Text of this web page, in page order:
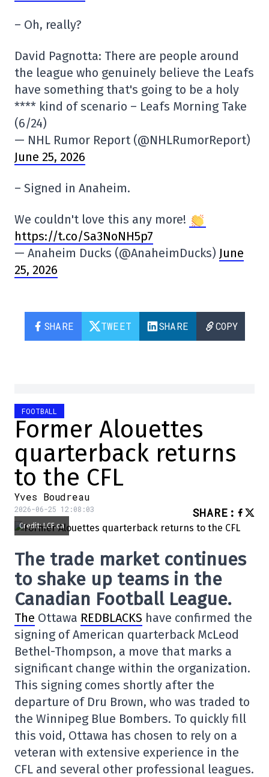
– Oh, really?
David Pagnotta: There are people around
the league who genuinely believe the Leafs
have something that's going to be a holy
**** kind of scenario – Leafs Morning Take
(6/24)
— NHL Rumor Report (@NHLRumorReport)
June 25, 2026
– Signed in Anaheim.
We couldn't love this any more!
https://t.co/Sa3NoNH5p7
— Anaheim Ducks (@AnaheimDucks) June
25, 2026
SHARE TWEET SHARE COPY
FOOTBALL
Former Alouettes
quarterback returns
to the CFL
Yves Boudreau
2026-06-25 12:08:03 SHARE :
Credit: LCF.ca
The trade market continues
to shake up teams in the
Canadian Football League.
The Ottawa REDBLACKS have confirmed the
signing of American quarterback McLeod
Bethel-Thompson, a move that marks a
significant change within the organization.
This signing comes shortly after the
departure of Dru Brown, who was traded to
the Winnipeg Blue Bombers. To quickly fill
this void, Ottawa has chosen to rely on a
veteran with extensive experience in the
CFL and several other professional leagues.